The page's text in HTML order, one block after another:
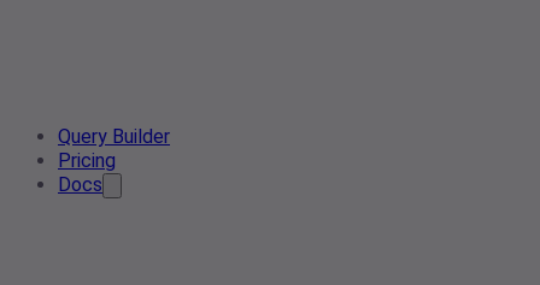
Query Builder
Pricing
Docs